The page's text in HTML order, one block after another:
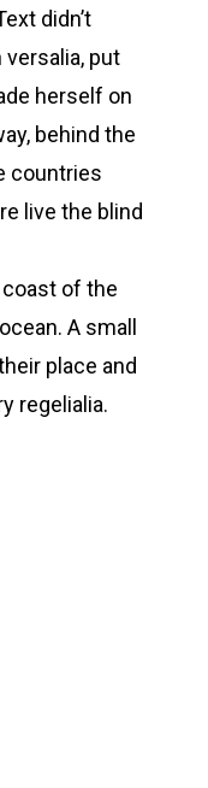
didn’t
versalia, put
herself on
behind the
countries
live the blind
of the
A small
place and
regelialia.